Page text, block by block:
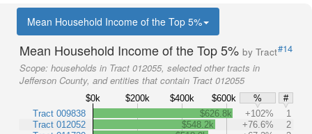
Mean Household Income of the Top 5%
Mean Household Income of the Top 5% by Tract#14
Scope: households in Tract 012055, selected other tracts in
Jefferson County, and entities that contain Tract 012055
$0k $200k $400k $600k %
#
Tract 009838
Tract 012052
$626.8k +102%
1
$548.2k
+76.6%
2